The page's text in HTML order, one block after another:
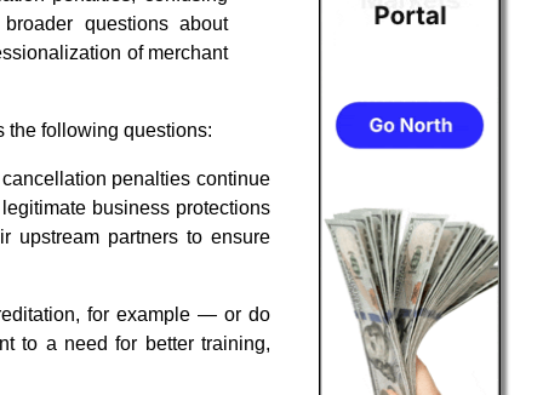
questions about
of merchant
the following questions:
penalties continue
business protections
upstream partners to ensure
for example — or do
to a need for better training,